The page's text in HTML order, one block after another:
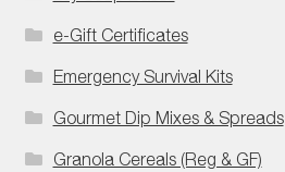
e-Gift Certificates
Emergency Survival Kits
Gourmet Dip Mixes & Spreads
Granola Cereals (Reg & GF)